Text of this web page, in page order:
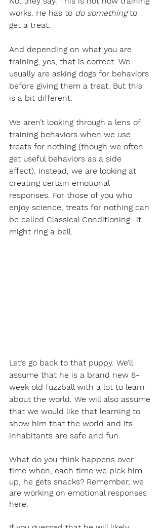
works. He has to do something to
get a treat.
And depending on what you are
training, yes, that is correct. We
usually are asking dogs for behaviors
before giving them a treat. But this
is a bit different.
We aren’t looking through a lens of
training behaviors when we use
treats for nothing (though we often
get useful behaviors as a side
effect). Instead, we are looking at
creating certain emotional
responses. For those of you who
enjoy science, treats for nothing can
be called Classical Conditioning- it
might ring a bell.
Let’s go back to that puppy. We’ll
assume that he is a brand new 8-
week old fuzzball with a lot to learn
about the world. We will also assume
that we would like that learning to
show him that the world and its
inhabitants are safe and fun.
What do you think happens over
time when, each time we pick him
up, he gets snacks? Remember, we
are working on emotional responses
here.